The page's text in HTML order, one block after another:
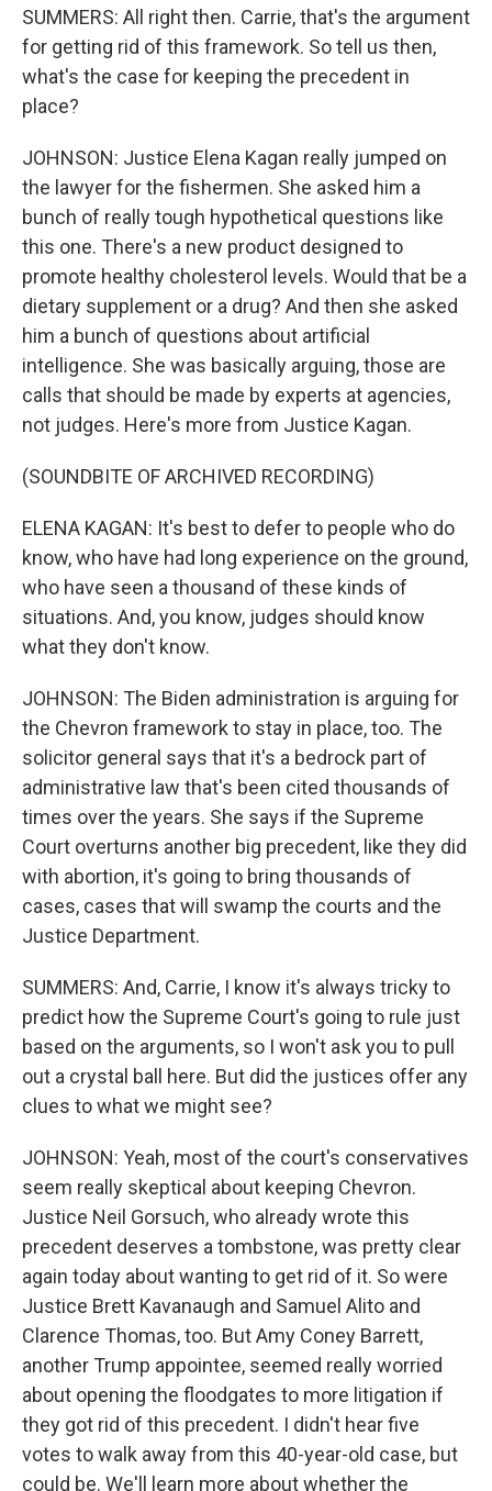
SUMMERS: All right then. Carrie, that's the argument
for getting rid of this framework. So tell us then,
what's the case for keeping the precedent in
place?
JOHNSON: Justice Elena Kagan really jumped on
the lawyer for the fishermen. She asked him a
bunch of really tough hypothetical questions like
this one. There's a new product designed to
promote healthy cholesterol levels. Would that be a
dietary supplement or a drug? And then she asked
him a bunch of questions about artificial
intelligence. She was basically arguing, those are
calls that should be made by experts at agencies,
not judges. Here's more from Justice Kagan.
(SOUNDBITE OF ARCHIVED RECORDING)
ELENA KAGAN: It's best to defer to people who do
know, who have had long experience on the ground,
who have seen a thousand of these kinds of
situations. And, you know, judges should know
what they don't know.
JOHNSON: The Biden administration is arguing for
the Chevron framework to stay in place, too. The
solicitor general says that it's a bedrock part of
administrative law that's been cited thousands of
times over the years. She says if the Supreme
Court overturns another big precedent, like they did
with abortion, it's going to bring thousands of
cases, cases that will swamp the courts and the
Justice Department.
SUMMERS: And, Carrie, I know it's always tricky to
predict how the Supreme Court's going to rule just
based on the arguments, so I won't ask you to pull
out a crystal ball here. But did the justices offer any
clues to what we might see?
JOHNSON: Yeah, most of the court's conservatives
seem really skeptical about keeping Chevron.
Justice Neil Gorsuch, who already wrote this
precedent deserves a tombstone, was pretty clear
again today about wanting to get rid of it. So were
Justice Brett Kavanaugh and Samuel Alito and
Clarence Thomas, too. But Amy Coney Barrett,
another Trump appointee, seemed really worried
about opening the floodgates to more litigation if
they got rid of this precedent. I didn't hear five
votes to walk away from this 40-year-old case, but
could be. We'll learn more about whether the